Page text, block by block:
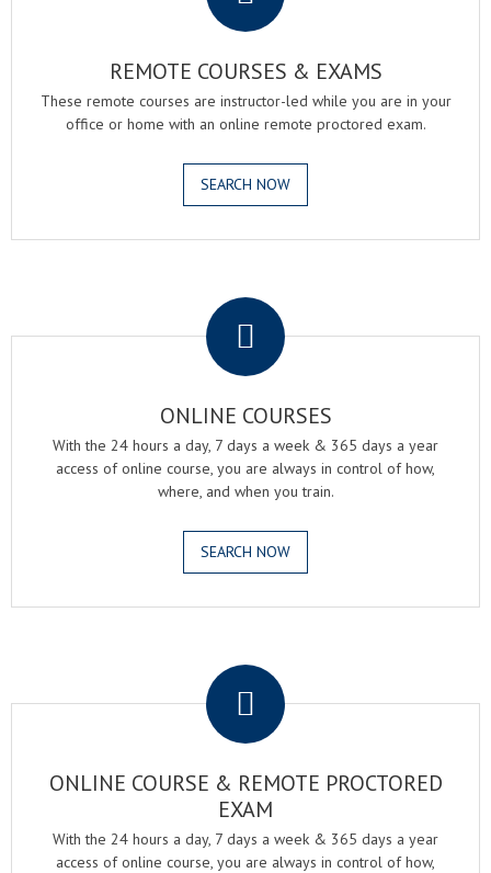
REMOTE COURSES & EXAMS
These remote courses are instructor-led while you are in your
office or home with an online remote proctored exam.
SEARCH NOW
ONLINE COURSES
With the 24 hours a day, 7 days a week & 365 days a year
access of online course, you are always in control of how,
where, and when you train.
SEARCH NOW
ONLINE COURSE & REMOTE PROCTORED
EXAM
With the 24 hours a day, 7 days a week & 365 days a year
access of online course, you are always in control of how,